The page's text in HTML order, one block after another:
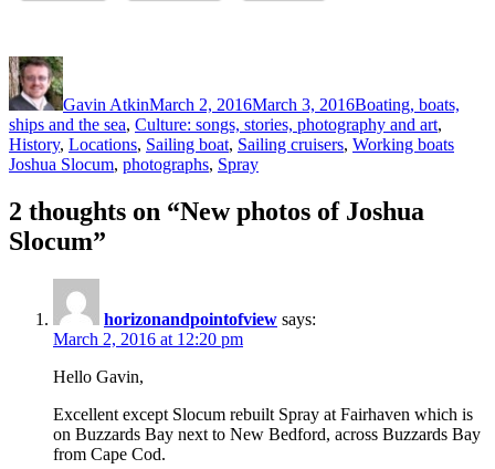
Author
Gavin AtkinMarch 2, 2016March 3, 2016Boating, boats,
ships and the sea, Culture: songs, stories, photography and art,
History, Locations, Sailing boat, Sailing cruisers, Working boatsTags
Joshua Slocum, photographs, Spray
2 thoughts on “New photos of Joshua
Slocum”
horizonandpointofview says:
March 2, 2016 at 12:20 pm
Hello Gavin,
Excellent except Slocum rebuilt Spray at Fairhaven which is
on Buzzards Bay next to New Bedford, across Buzzards Bay
from Cape Cod.